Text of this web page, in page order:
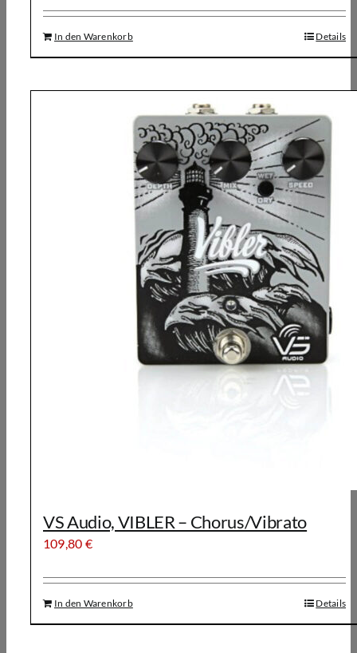
In den Warenkorb Details
VS Audio, VIBLER – Chorus/Vibrato
109,80 €
In den Warenkorb Details